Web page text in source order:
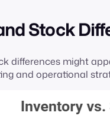
Stock
differences might
and operational